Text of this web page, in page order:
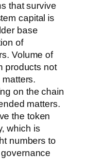
that survive
capital is
base
of
Volume of
products not
on the chain
matters.
the token
which is
numbers to